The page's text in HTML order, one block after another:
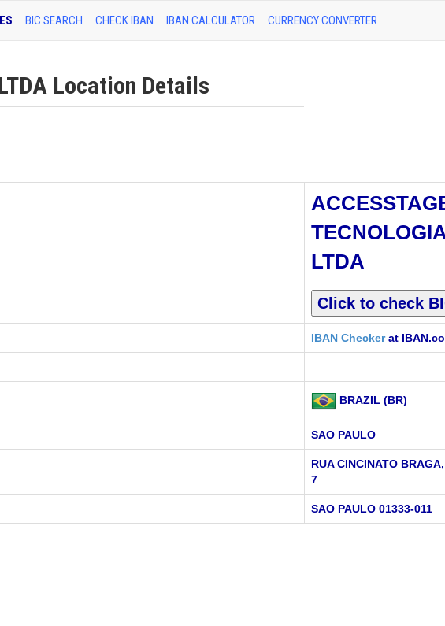
BIC SEARCH CHECK IBAN IBAN CALCULATOR CURRENCY CONVERTER
Location Details
LTDA
IBAN Checkerat
BRAZIL (BR)
SAO PAULO
RUA CINCINATO
7
SAO PAULO 01333-011